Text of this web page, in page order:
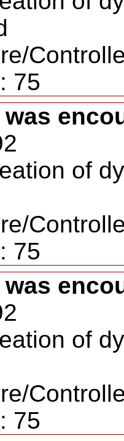
75
was
of
75
was
of
75